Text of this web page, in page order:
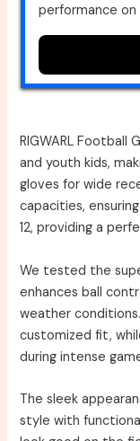
performance
RIGWARL
and youth kids,
gloves for wide
capacities,
12, providing a
We tested the
enhances ball
weather
customized fit,
during intense
The sleek
style with